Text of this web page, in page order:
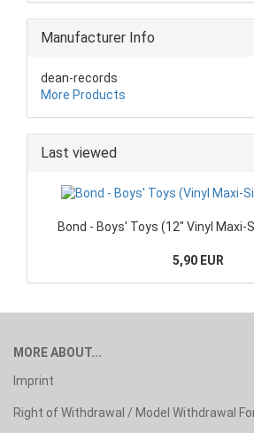
Manufacturer Info
dean-records
More Products
Last viewed
Bond - Boys' Toys (12" Vinyl Maxi-
5,90 EUR
MORE ABOUT...
Imprint
Right of Withdrawal / Model Withdrawal